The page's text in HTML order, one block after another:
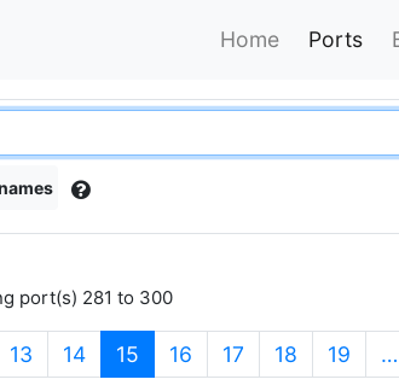
Home Ports
port(s) 281 to 300
13 14 15 (current)
16 17 18 19 …